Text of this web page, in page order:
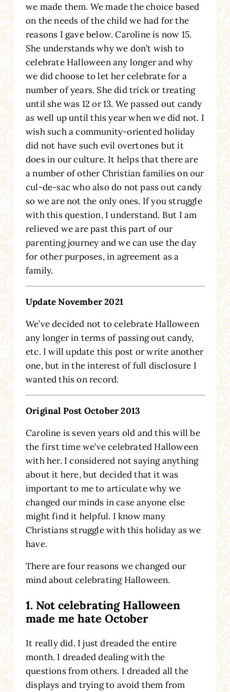
we made them. We made the choice based
on the needs of the child we had for the
reasons I gave below. Caroline is now 15.
She understands why we don’t wish to
celebrate Halloween any longer and why
we did choose to let her celebrate for a
number of years. She did trick or treating
until she was 12 or 13. We passed out candy
as well up until this year when we did not. I
wish such a community-oriented holiday
did not have such evil overtones but it
does in our culture. It helps that there are
a number of other Christian families on our
cul-de-sac who also do not pass out candy
so we are not the only ones. If you struggle
with this question, I understand. But I am
relieved we are past this part of our
parenting journey and we can use the day
for other purposes, in agreement as a
family.
Update November 2021
We’ve decided not to celebrate Halloween
any longer in terms of passing out candy,
etc. I will update this post or write another
one, but in the interest of full disclosure I
wanted this on record.
Original Post October 2013
Caroline is seven years old and this will be
the first time we’ve celebrated Halloween
with her. I considered not saying anything
about it here, but decided that it was
important to me to articulate why we
changed our minds in case anyone else
might find it helpful. I know many
Christians struggle with this holiday as we
have.
There are four reasons we changed our
mind about celebrating Halloween.
1. Not celebrating Halloween
made me hate October
It really did. I just dreaded the entire
month. I dreaded dealing with the
questions from others. I dreaded all the
displays and trying to avoid them from